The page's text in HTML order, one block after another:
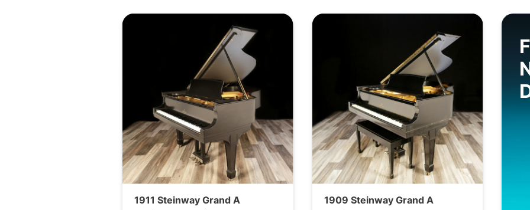
1911 Steinway Grand A 1909 Steinway Grand A